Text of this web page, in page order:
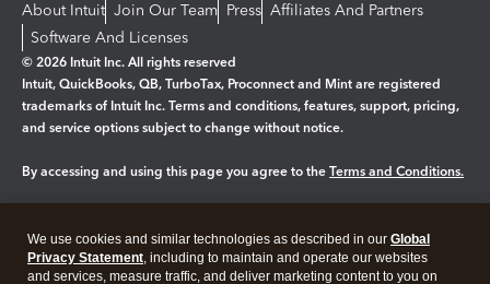
About Intuit Join Our Team Press Affiliates And Partners
Software And Licenses
© 2026 Intuit Inc. All rights reserved
Intuit, QuickBooks, QB, TurboTax, Proconnect and Mint are registered
trademarks of Intuit Inc. Terms and conditions, features, support, pricing,
and service options subject to change without notice.
By accessing and using this page you agree to the Terms and Conditions.
Legal Privacy Security
We use cookies and similar technologies as described in our Global
Privacy Statement, including to maintain and operate our websites
and services, measure traffic, and deliver marketing content to you on